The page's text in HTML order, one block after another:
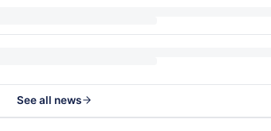
See all news